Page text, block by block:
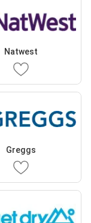
Natwest
Greggs